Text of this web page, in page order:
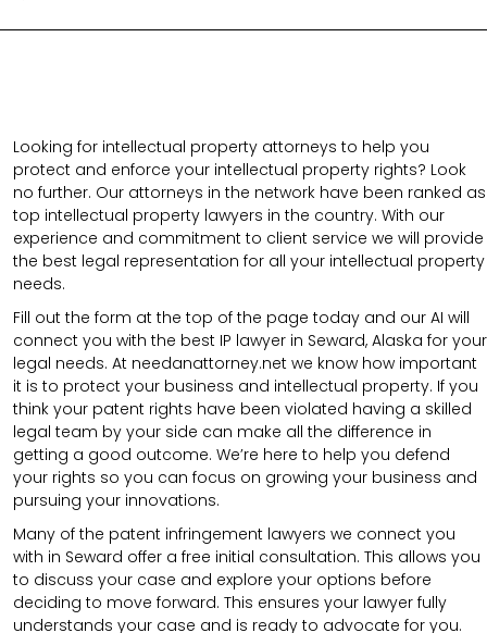
Looking for intellectual property attorneys to help you
protect and enforce your intellectual property rights? Look
no further. Our attorneys in the network have been ranked as
top intellectual property lawyers in the country. With our
experience and commitment to client service we will provide
the best legal representation for all your intellectual property
needs.
Fill out the form at the top of the page today and our AI will
connect you with the best IP lawyer in Seward, Alaska for your
legal needs. At needanattorney.net we know how important
it is to protect your business and intellectual property. If you
think your patent rights have been violated having a skilled
legal team by your side can make all the difference in
getting a good outcome. We’re here to help you defend
your rights so you can focus on growing your business and
pursuing your innovations.
Many of the patent infringement lawyers we connect you
with in Seward offer a free initial consultation. This allows you
to discuss your case and explore your options before
deciding to move forward. This ensures your lawyer fully
understands your case and is ready to advocate for you.